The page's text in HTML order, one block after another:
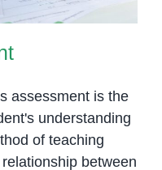
assessment is the
understanding
of teaching
between